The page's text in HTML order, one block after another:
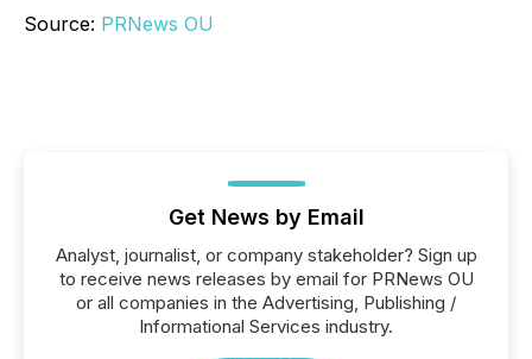
Source: PRNews OU
Get News by Email
Analyst, journalist, or company stakeholder? Sign up
to receive news releases by email for PRNews OU
or all companies in the Advertising, Publishing /
Informational Services industry.